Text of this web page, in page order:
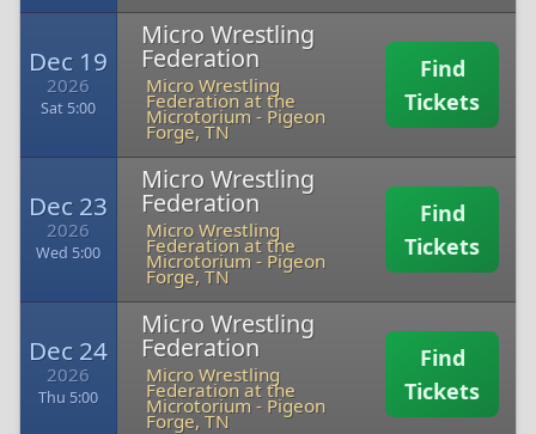
Dec 19
2026
Sat 5:00
Micro Wrestling
Federation
Micro Wrestling
Federation at the
Microtorium - Pigeon
Forge, TN
Find
Tickets
Dec 23
2026
Wed 5:00
Micro Wrestling
Federation
Micro Wrestling
Federation at the
Microtorium - Pigeon
Forge, TN
Find
Tickets
Dec 24
2026
Thu 5:00
Micro Wrestling
Federation
Micro Wrestling
Federation at the
Microtorium - Pigeon
Forge, TN
Find
Tickets